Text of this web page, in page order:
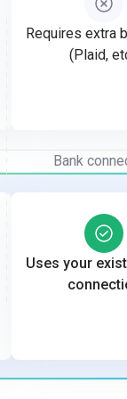
Requires extra
(Plaid,
Bank
Uses your